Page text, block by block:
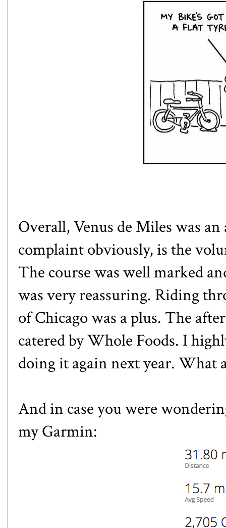
Overall, Venus de Miles was
complaint obviously, is the
The course was well marked
was very reassuring. Riding
of Chicago was a plus. The
catered by Whole Foods. I
doing it again next year. What
And in case you were
my Garmin: